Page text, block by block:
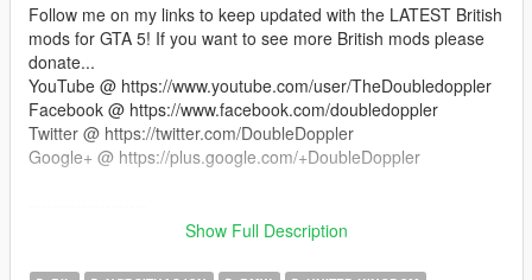
Follow me on my links to keep updated with the LATEST British
mods for GTA 5! If you want to see more British mods please
donate...
YouTube @ https://www.youtube.com/user/TheDoubledoppler
Facebook @ https://www.facebook.com/doubledoppler
Twitter @ https://twitter.com/DoubleDoppler
Google+ @ https://plus.google.com/+DoubleDoppler
- You NEED OpenIV (get it from the link I included)
Show Full Description